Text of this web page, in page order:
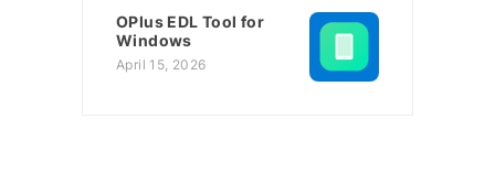
OPlus EDL Tool for
Windows
April 15, 2026